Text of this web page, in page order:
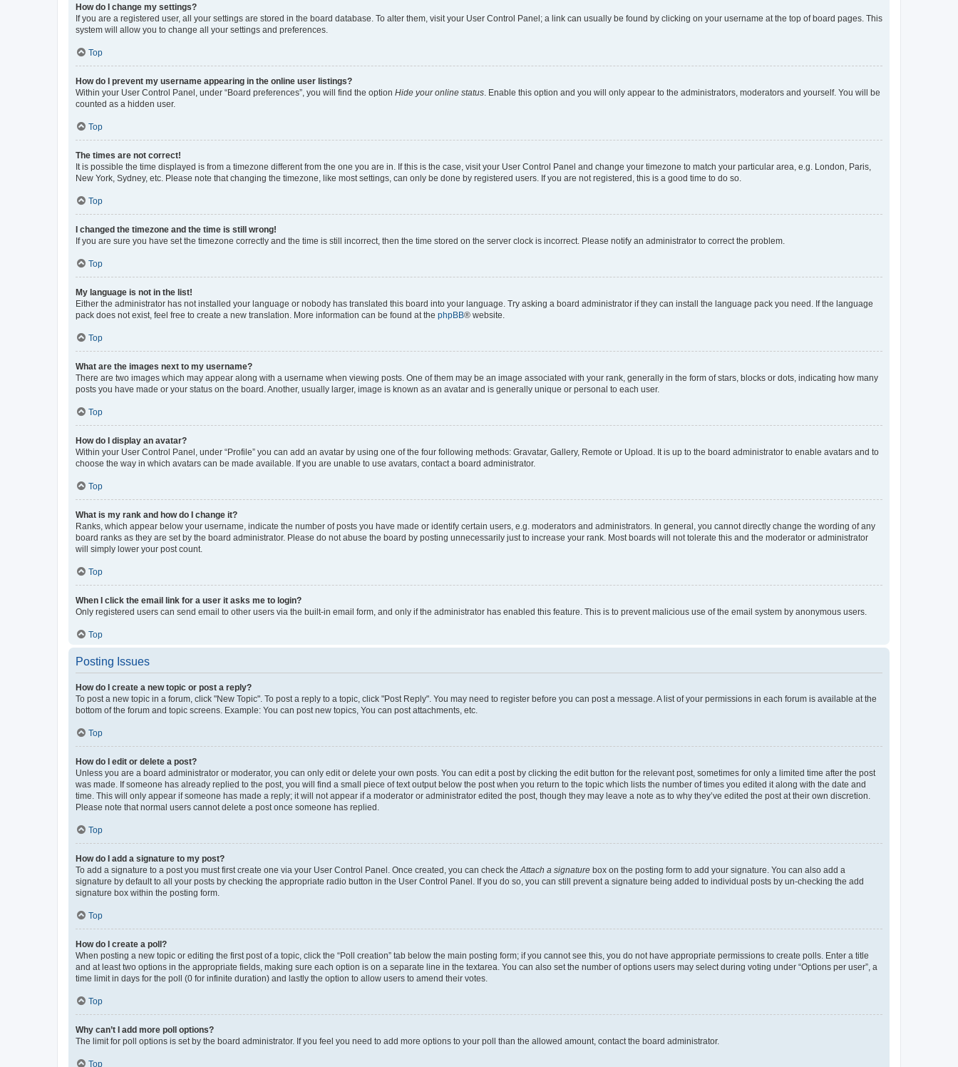
How do I change my settings?
If you are a registered user, all your settings are stored in the board database. To alter them, visit your User Control Panel; a link can usually be found by clicking on your username at the top of board pages. This
system will allow you to change all your settings and preferences.
Top
How do I prevent my username appearing in the online user listings?
Within your User Control Panel, under “Board preferences”, you will find the option Hide your online status . Enable this option and you will only appear to the administrators, moderators and yourself. You will be
counted as a hidden user.
Top
The times are not correct!
It is possible the time displayed is from a timezone different from the one you are in. If this is the case, visit your User Control Panel and change your timezone to match your particular area, e.g. London, Paris,
New York, Sydney, etc. Please note that changing the timezone, like most settings, can only be done by registered users. If you are not registered, this is a good time to do so.
Top
I changed the timezone and the time is still wrong!
If you are sure you have set the timezone correctly and the time is still incorrect, then the time stored on the server clock is incorrect. Please notify an administrator to correct the problem.
Top
My language is not in the list!
Either the administrator has not installed your language or nobody has translated this board into your language. Try asking a board administrator if they can install the language pack you need. If the language
pack does not exist, feel free to create a new translation. More information can be found at the phpBB® website.
Top
What are the images next to my username?
There are two images which may appear along with a username when viewing posts. One of them may be an image associated with your rank, generally in the form of stars, blocks or dots, indicating how many
posts you have made or your status on the board. Another, usually larger, image is known as an avatar and is generally unique or personal to each user.
Top
How do I display an avatar?
Within your User Control Panel, under “Profile” you can add an avatar by using one of the four following methods: Gravatar, Gallery, Remote or Upload. It is up to the board administrator to enable avatars and to
choose the way in which avatars can be made available. If you are unable to use avatars, contact a board administrator.
Top
What is my rank and how do I change it?
Ranks, which appear below your username, indicate the number of posts you have made or identify certain users, e.g. moderators and administrators. In general, you cannot directly change the wording of any
board ranks as they are set by the board administrator. Please do not abuse the board by posting unnecessarily just to increase your rank. Most boards will not tolerate this and the moderator or administrator
will simply lower your post count.
Top
When I click the email link for a user it asks me to login?
Only registered users can send email to other users via the built-in email form, and only if the administrator has enabled this feature. This is to prevent malicious use of the email system by anonymous users.
Top
Posting Issues
How do I create a new topic or post a reply?
To post a new topic in a forum, click "New Topic". To post a reply to a topic, click "Post Reply". You may need to register before you can post a message. A list of your permissions in each forum is available at the
bottom of the forum and topic screens. Example: You can post new topics, You can post attachments, etc.
Top
How do I edit or delete a post?
Unless you are a board administrator or moderator, you can only edit or delete your own posts. You can edit a post by clicking the edit button for the relevant post, sometimes for only a limited time after the post
was made. If someone has already replied to the post, you will find a small piece of text output below the post when you return to the topic which lists the number of times you edited it along with the date and
time. This will only appear if someone has made a reply; it will not appear if a moderator or administrator edited the post, though they may leave a note as to why they’ve edited the post at their own discretion.
Please note that normal users cannot delete a post once someone has replied.
Top
How do I add a signature to my post?
To add a signature to a post you must first create one via your User Control Panel. Once created, you can check the Attach a signature box on the posting form to add your signature. You can also add a
signature by default to all your posts by checking the appropriate radio button in the User Control Panel. If you do so, you can still prevent a signature being added to individual posts by un-checking the add
signature box within the posting form.
Top
How do I create a poll?
When posting a new topic or editing the first post of a topic, click the “Poll creation” tab below the main posting form; if you cannot see this, you do not have appropriate permissions to create polls. Enter a title
and at least two options in the appropriate fields, making sure each option is on a separate line in the textarea. You can also set the number of options users may select during voting under “Options per user”, a
time limit in days for the poll (0 for infinite duration) and lastly the option to allow users to amend their votes.
Top
Why can’t I add more poll options?
The limit for poll options is set by the board administrator. If you feel you need to add more options to your poll than the allowed amount, contact the board administrator.
Top